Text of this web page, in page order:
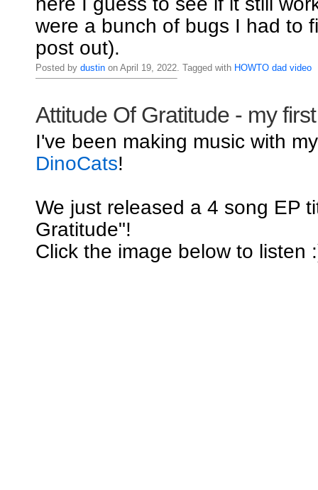
were a bunch of bugs I had to
post out).
Posted by dustinon April 19, 2022. Tagged with HOWTO dad video
Attitude Of Gratitude - my
I've been making music with
DinoCats!
We just released a 4 song EP
Gratitude"!
Click the image below to listen